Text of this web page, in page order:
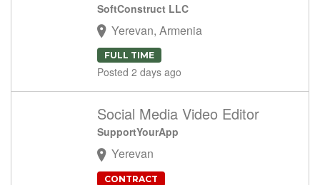
SoftConstruct LLC
Yerevan, Armenia
FULL TIME
Posted 2 days ago
Social Media Video Editor
SupportYourApp
Yerevan
CONTRACT